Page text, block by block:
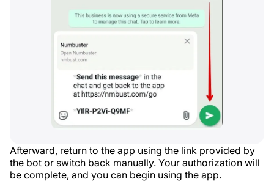
Afterward, return to the app using the link provided by
the bot or switch back manually. Your authorization will
be complete, and you can begin using the app.